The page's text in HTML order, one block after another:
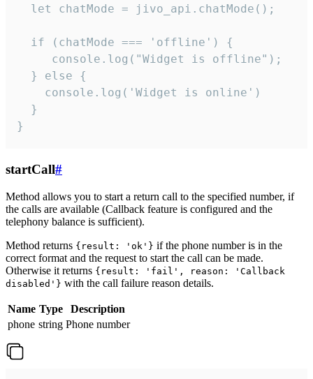
  let chatMode = jivo_api.chatMode();
  if (chatMode === 'offline') {
     console.log("Widget is offline");
  } else {
    console.log('Widget is online')
  }
}
startCall#
Method allows you to start a return call to the specified number, if
the calls are available (Callback feature is configured and the
telephony balance is sufficient).
Method returns {result: 'ok'} if the phone number is in the
correct format and the request to start the call can be made.
Otherwise it returns {result: 'fail', reason: 'Callback
disabled'} with the call failure reason details.
Name Type
Description
phone string Phone number